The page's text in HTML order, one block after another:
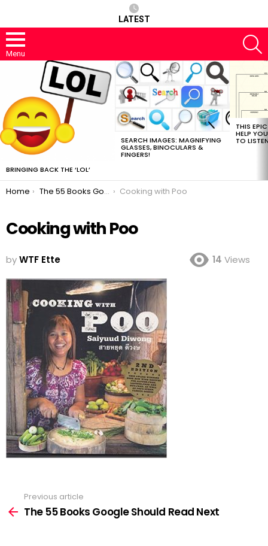
LATEST
Menu
BRINGING BACK THE ‘LOL’
SEARCH IMAGES: MAGNIFYING
GLASSES, BINOCULARS &
FINGERS!
THIS
HELP
TO
You are here:
Home The 55 Books Google Should Read Next Cooking with Poo
Cooking with Poo
byWTF Ette 14 Views
more
Previous article
The 55 Books Google Should Read Next